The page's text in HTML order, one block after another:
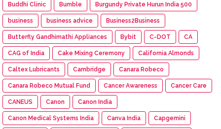
Buddhi Clinic Bumble Burgundy Private Hurun India 500
business business advice Business2Business
Butterfly Gandhimathi Appliances Bybit C-DOT CA
CAG of India Cake Mixing Ceremony California Almonds
Caltex Lubricants Cambridge Canara Robeco
Canara Robeco Mutual Fund Cancer Awareness Cancer Care
CANEUS Canon Canon India
Canon Medical Systems India Canva India Capgemini